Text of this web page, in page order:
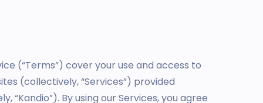
(“Terms”) cover your use and access to
(collectively, “Services”) provided
“Kandio”). By using our Services, you agree